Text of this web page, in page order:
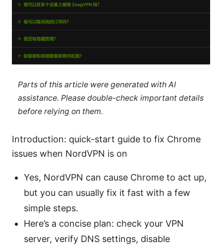
Parts of this article were generated with AI
assistance. Please double-check important details
before relying on them.
Introduction: quick-start guide to fix Chrome
issues when NordVPN is on
Yes, NordVPN can cause Chrome to act up,
but you can usually fix it fast with a few
simple steps.
Here’s a concise plan: check your VPN
server, verify DNS settings, disable